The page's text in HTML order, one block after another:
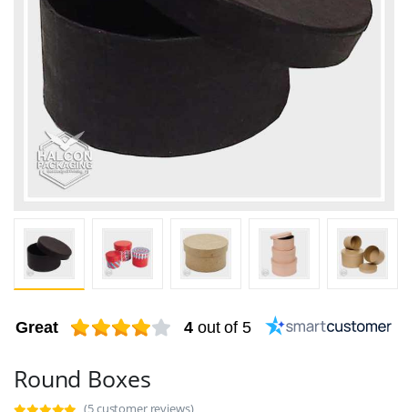
Great 4 out of 5
Round Boxes
(5 customer reviews)